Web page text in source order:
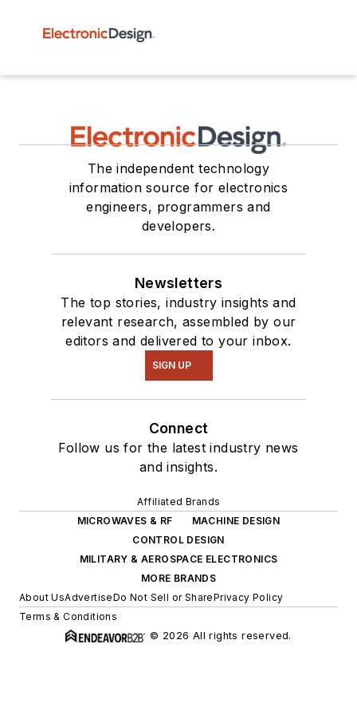
The independent technology
information source for electronics
engineers, programmers and
developers.
Newsletters
The top stories, industry insights and
relevant research, assembled by our
editors and delivered to your inbox.
SIGN UP
Connect
Follow us for the latest industry news
and insights.
Affiliated Brands
MICROWAVES & RF
MACHINE DESIGN
CONTROL DESIGN
MILITARY & AEROSPACE ELECTRONICS
MORE BRANDS
About UsAdvertiseDo Not Sell or SharePrivacy Policy
Terms & Conditions
© 2026 All rights reserved.